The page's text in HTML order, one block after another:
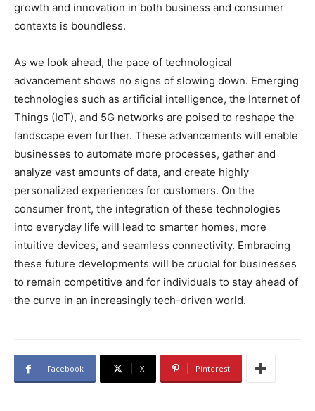
growth and innovation in both business and consumer
contexts is boundless.
As we look ahead, the pace of technological
advancement shows no signs of slowing down. Emerging
technologies such as artificial intelligence, the Internet of
Things (IoT), and 5G networks are poised to reshape the
landscape even further. These advancements will enable
businesses to automate more processes, gather and
analyze vast amounts of data, and create highly
personalized experiences for customers. On the
consumer front, the integration of these technologies
into everyday life will lead to smarter homes, more
intuitive devices, and seamless connectivity. Embracing
these future developments will be crucial for businesses
to remain competitive and for individuals to stay ahead of
the curve in an increasingly tech-driven world.
Facebook X Pinterest